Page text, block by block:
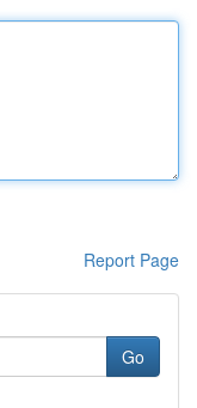
Report Page
Go